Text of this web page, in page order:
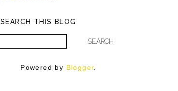
SEARCH THIS BLOG
Powered by Blogger